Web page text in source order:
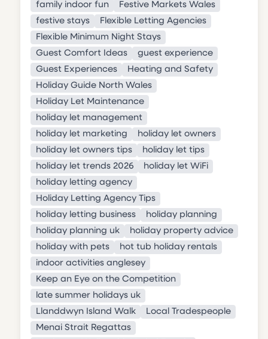
family indoor fun
Festive Markets Wales
festive stays
Flexible Letting Agencies
Flexible Minimum Night Stays
Guest Comfort Ideas
guest experience
Guest Experiences
Heating and Safety
Holiday Guide North Wales
Holiday Let Maintenance
holiday let management
holiday let marketing
holiday let owners
holiday let owners tips
holiday let tips
holiday let trends 2026
holiday let WiFi
holiday letting agency
Holiday Letting Agency Tips
holiday letting business
holiday planning
holiday planning uk
holiday property advice
holiday with pets
hot tub holiday rentals
indoor activities anglesey
Keep an Eye on the Competition
late summer holidays uk
Llanddwyn Island Walk
Local Tradespeople
Menai Strait Regattas